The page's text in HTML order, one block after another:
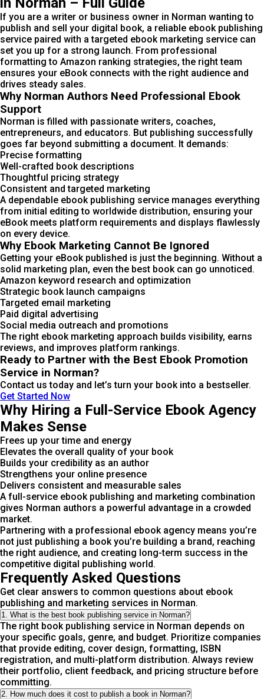
If you are a writer or business owner in Norman wanting to
publish and sell your digital book, a reliable ebook publishing
service paired with a targeted ebook marketing service can
set you up for a strong launch. From professional
formatting to Amazon ranking strategies, the right team
ensures your eBook connects with the right audience and
drives steady sales.
Why Norman Authors Need Professional Ebook
Support
Norman is filled with passionate writers, coaches,
entrepreneurs, and educators. But publishing successfully
goes far beyond submitting a document. It demands:
Precise formatting
Well-crafted book descriptions
Thoughtful pricing strategy
Consistent and targeted marketing
A dependable ebook publishing service manages everything
from initial editing to worldwide distribution, ensuring your
eBook meets platform requirements and displays flawlessly
on every device.
Why Ebook Marketing Cannot Be Ignored
Getting your eBook published is just the beginning. Without a
solid marketing plan, even the best book can go unnoticed.
Amazon keyword research and optimization
Strategic book launch campaigns
Targeted email marketing
Paid digital advertising
Social media outreach and promotions
The right ebook marketing approach builds visibility, earns
reviews, and improves platform rankings.
Ready to Partner with the Best Ebook Promotion
Service in Norman?
Contact us today and let’s turn your book into a bestseller.
Get Started Now
Why Hiring a Full-Service Ebook Agency
Makes Sense
Frees up your time and energy
Elevates the overall quality of your book
Builds your credibility as an author
Strengthens your online presence
Delivers consistent and measurable sales
A full-service ebook publishing and marketing combination
gives Norman authors a powerful advantage in a crowded
market.
Partnering with a professional ebook agency means you’re
not just publishing a book you’re building a brand, reaching
the right audience, and creating long-term success in the
competitive digital publishing world.
Frequently Asked Questions
Get clear answers to common questions about ebook
publishing and marketing services in Norman.
1. What is the best book publishing service in Norman?
The right book publishing service in Norman depends on
your specific goals, genre, and budget. Prioritize companies
that provide editing, cover design, formatting, ISBN
registration, and multi-platform distribution. Always review
their portfolio, client feedback, and pricing structure before
committing.
2. How much does it cost to publish a book in Norman?